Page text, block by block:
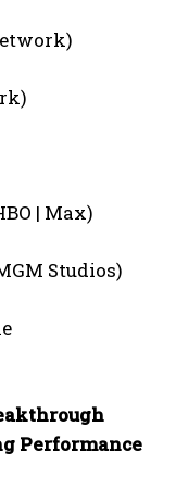
| Max)
Studios)
Performance